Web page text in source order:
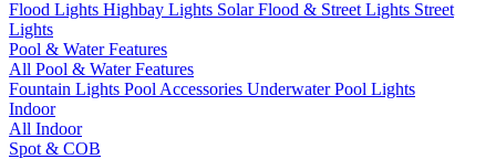
Flood Lights Highbay Lights Solar Flood & Street Lights Street
Lights
Pool & Water Features
All Pool & Water Features
Fountain Lights Pool Accessories Underwater Pool Lights
Indoor
All Indoor
Spot & COB